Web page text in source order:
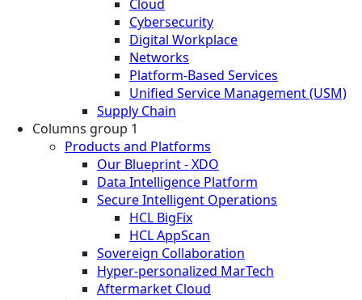
Cloud
Cybersecurity
Digital Workplace
Networks
Platform-Based Services
Unified Service Management (USM)
Supply Chain
Columns group 1
Products and Platforms
Our Blueprint - XDO
Data Intelligence Platform
Secure Intelligent Operations
HCL BigFix
HCL AppScan
Sovereign Collaboration
Hyper-personalized MarTech
Aftermarket Cloud